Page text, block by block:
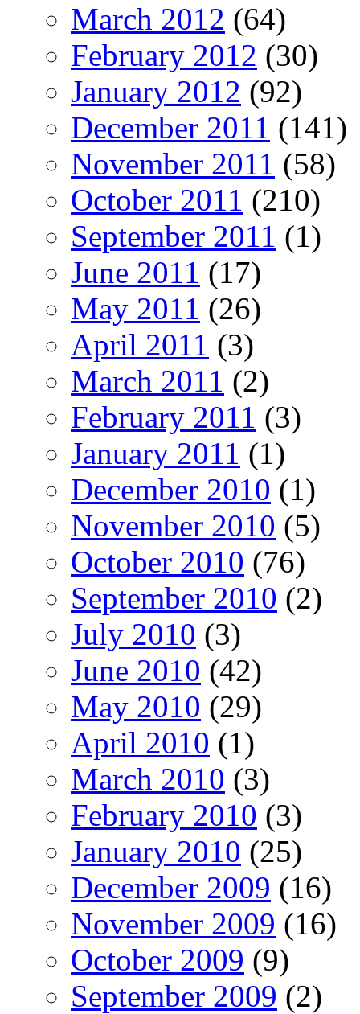
March 2012 (64)
February 2012 (30)
January 2012 (92)
December 2011 (141)
November 2011 (58)
October 2011 (210)
September 2011 (1)
June 2011 (17)
May 2011 (26)
April 2011 (3)
March 2011 (2)
February 2011 (3)
January 2011 (1)
December 2010 (1)
November 2010 (5)
October 2010 (76)
September 2010 (2)
July 2010 (3)
June 2010 (42)
May 2010 (29)
April 2010 (1)
March 2010 (3)
February 2010 (3)
January 2010 (25)
December 2009 (16)
November 2009 (16)
October 2009 (9)
September 2009 (2)